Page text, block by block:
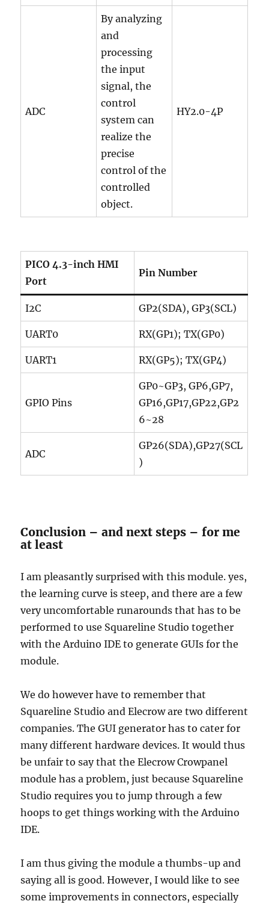
ADC
By analyzing
and
processing
the input
signal, the
control
system can
realize the
precise
control of the
controlled
object.
HY2.0-4P
PICO 4.3-inch HMI
Port
Pin Number
I2C GP2(SDA), GP3(SCL)
UART0 RX(GP1); TX(GP0)
UART1 RX(GP5); TX(GP4)
GPIO Pins
GP0~GP3, GP6,GP7,
GP16,GP17,GP22,GP2
6~28
ADC
GP26(SDA),GP27(SCL
)
Conclusion – and next steps – for me
at least
I am pleasantly surprised with this module. yes,
the learning curve is steep, and there are a few
very uncomfortable runarounds that has to be
performed to use Squareline Studio together
with the Arduino IDE to generate GUIs for the
module.
We do however have to remember that
Squareline Studio and Elecrow are two different
companies. The GUI generator has to cater for
many different hardware devices. It would thus
be unfair to say that the Elecrow Crowpanel
module has a problem, just because Squareline
Studio requires you to jump through a few
hoops to get things working with the Arduino
IDE.
I am thus giving the module a thumbs-up and
saying all is good. However, I would like to see
some improvements in connectors, especially